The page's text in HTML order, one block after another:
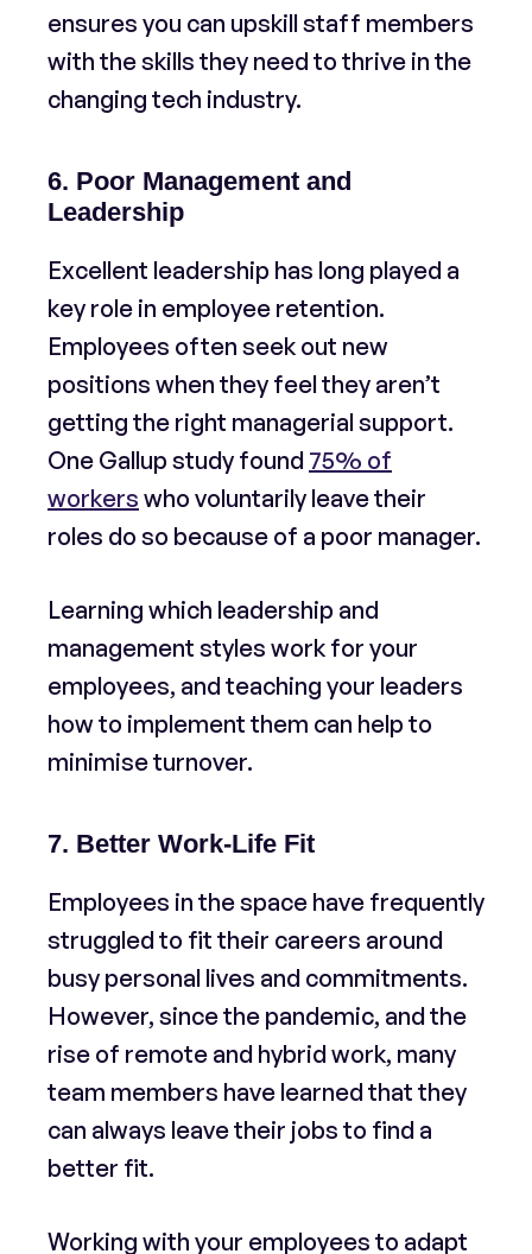
ensures you can upskill staff members
with the skills they need to thrive in the
changing tech industry.
6. Poor Management and
Leadership
Excellent leadership has long played a
key role in employee retention.
Employees often seek out new
positions when they feel they aren’t
getting the right managerial support.
One Gallup study found 75% of
workers who voluntarily leave their
roles do so because of a poor manager.
Learning which leadership and
management styles work for your
employees, and teaching your leaders
how to implement them can help to
minimise turnover.
7. Better Work-Life Fit
Employees in the space have frequently
struggled to fit their careers around
busy personal lives and commitments.
However, since the pandemic, and the
rise of remote and hybrid work, many
team members have learned that they
can always leave their jobs to find a
better fit.
Working with your employees to adapt